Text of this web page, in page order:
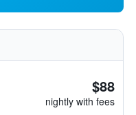
$88
nightly with fees